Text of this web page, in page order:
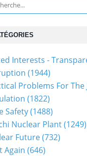
Interests -
(1944)
Problems For The
(1822)
Safety(1488)
Nuclear Plant(1249)
Future(732)
Again (646)